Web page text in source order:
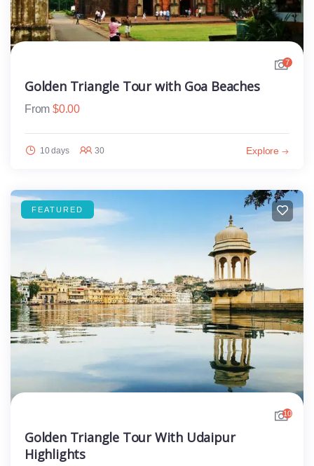
7
Golden Triangle Tour with Goa Beaches
From $0.00
10 days 30 Explore
FEATURED
10
Golden Triangle Tour With Udaipur
Highlights